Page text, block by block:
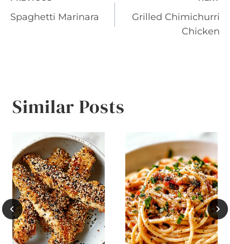
navigation
Spaghetti Marinara
Grilled Chimichurri
Chicken
Similar Posts